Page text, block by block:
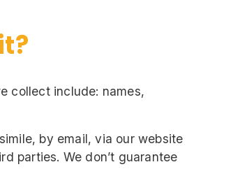
collect include: names,
by email, via our website
parties. We don’t guarantee